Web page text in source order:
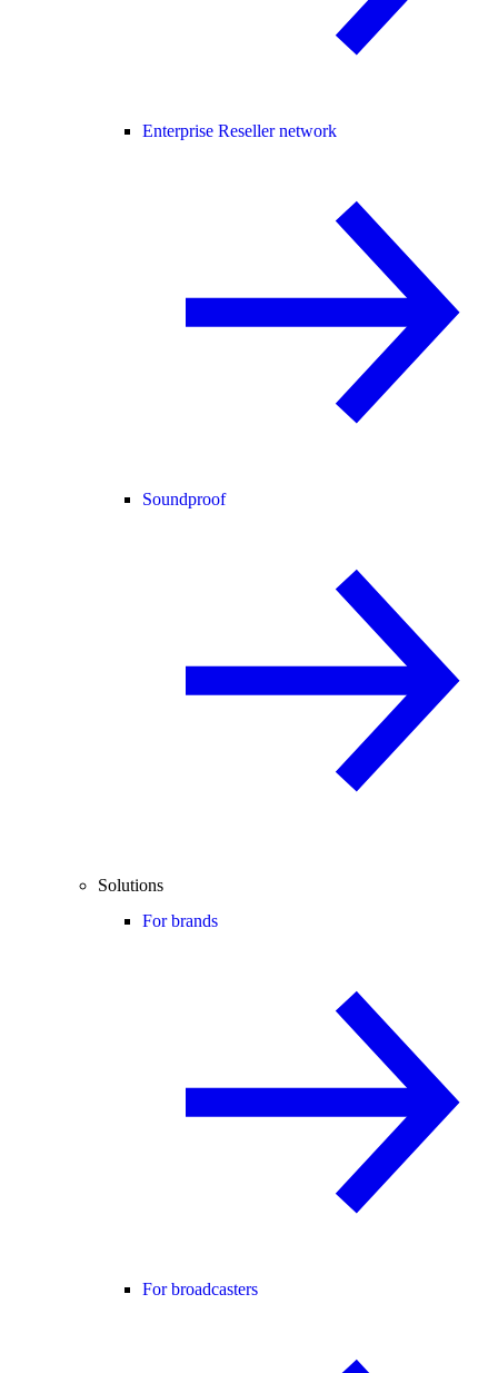
Enterprise Reseller network
Soundproof
Solutions
For brands
For broadcasters